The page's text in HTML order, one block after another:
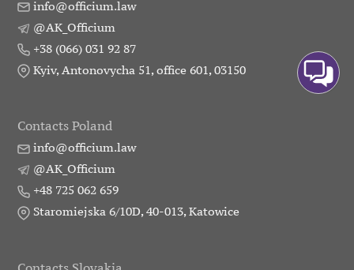
info@officium.law
@AK_Officium
+38 (066) 031 92 87
Kyiv, Antonovycha 51, office 601, 03150
Contacts Poland
info@officium.law
@AK_Officium
+48 725 062 659
Staromiejska 6/10D, 40-013, Katowice